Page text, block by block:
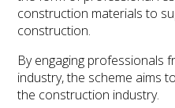
construction materials to
construction.
By engaging professionals
industry, the scheme aims
the construction industry.